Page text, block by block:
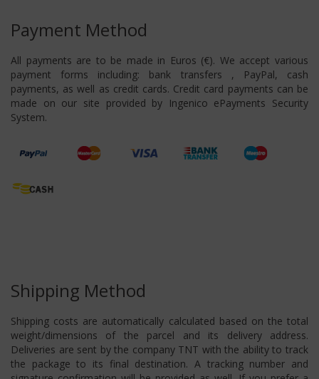
Payment Method
All payments are to be made in Euros (€). We accept various
payment forms including: bank transfers , PayPal, cash
payments, as well as credit cards. Credit card payments can be
made on our site provided by Ingenico ePayments Security
System.
Shipping Method
Shipping costs are automatically calculated based on the total
weight/dimensions of the parcel and its delivery address.
Deliveries are sent by the company TNT with the ability to track
the package to its final destination. A tracking number and